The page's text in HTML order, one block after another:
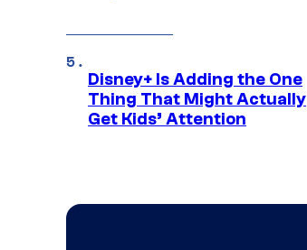
Disney+ Is Adding the One
Thing That Might Actually
Get Kids’ Attention